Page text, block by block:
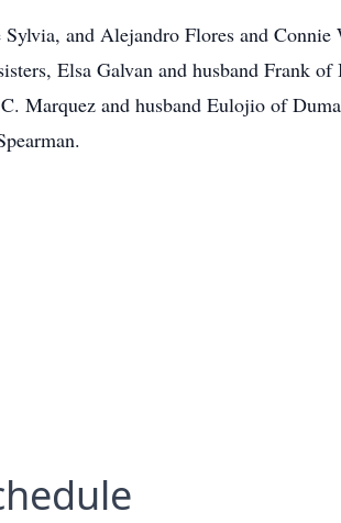
and Alejandro Flores and
Elsa Galvan and husband Frank of
Marquez and husband Eulojio of